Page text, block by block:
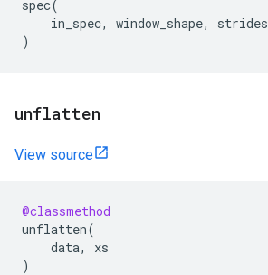
spec(
in_spec, window_shape, strides
)
unflatten
View source
@classmethod
unflatten(
data,
xs
)